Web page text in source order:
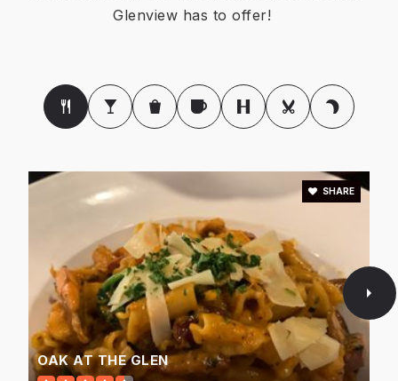
Public
KG-2
Washington Elementary School
Public KG-5
Poko Loko Day Nursery School
847-729-4433
Private PK-KG
WEBSITE
Glenview has to offer!
OAK AT THE GLEN
SHARE